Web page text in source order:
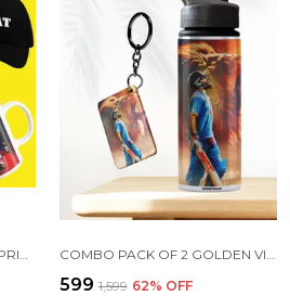
₹599 ₹1,599 62% OFF